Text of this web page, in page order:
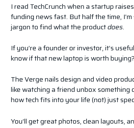
I read TechCrunch when a startup
funding news fast. But half the time,
jargon to find what the productdoes.
If you’re a founder or investor, it’s
know if that new laptop is worth
The Verge nails design and video
like watching a friend unbox something
how tech fits into your life (not) just
You’ll get great photos, clean layouts,